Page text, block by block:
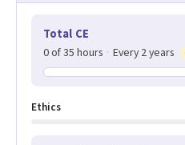
Total CE
0 of 35 hours · Every 2 years
Ethics